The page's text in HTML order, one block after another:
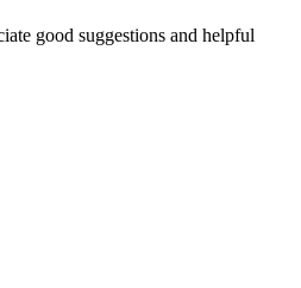
good suggestions and helpful